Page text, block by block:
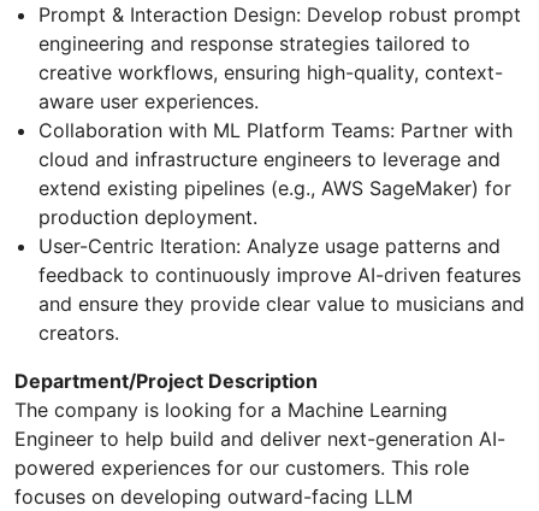
Prompt & Interaction Design: Develop robust prompt
engineering and response strategies tailored to
creative workflows, ensuring high-quality, context-
aware user experiences.
Collaboration with ML Platform Teams: Partner with
cloud and infrastructure engineers to leverage and
extend existing pipelines (e.g., AWS SageMaker) for
production deployment.
User-Centric Iteration: Analyze usage patterns and
feedback to continuously improve AI-driven features
and ensure they provide clear value to musicians and
creators.
Department/Project Description
The company is looking for a Machine Learning
Engineer to help build and deliver next-generation AI-
powered experiences for our customers. This role
focuses on developing outward-facing LLM